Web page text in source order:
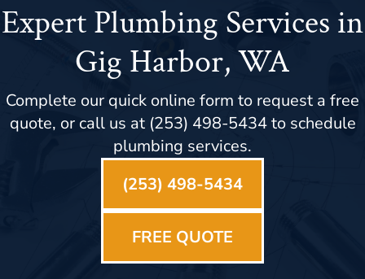
Expert Plumbing Services in
Gig Harbor, WA
Complete our quick online form to request a free
quote, or call us at (253) 498-5434 to schedule
plumbing services.
(253) 498-5434
FREE QUOTE